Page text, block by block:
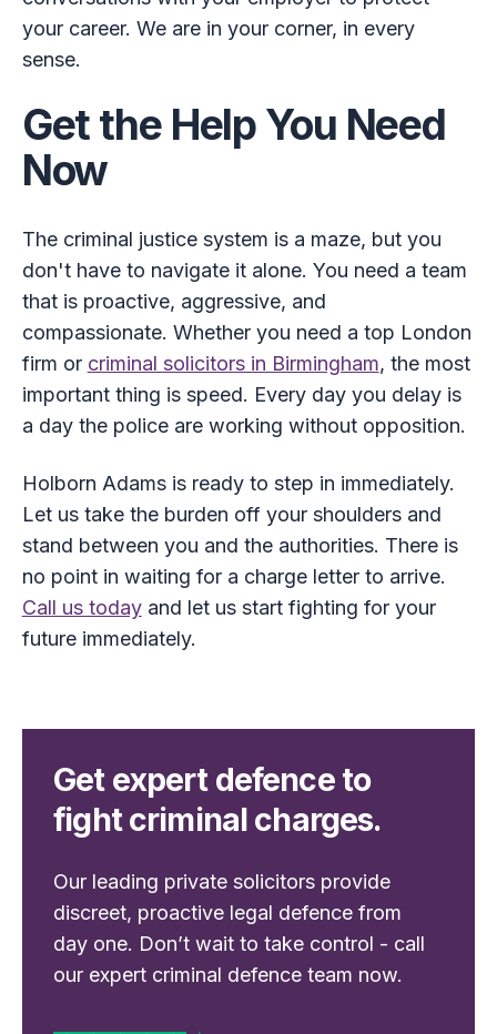
your career. We are in your corner, in every
sense.
Get the Help You Need
Now
The criminal justice system is a maze, but you
don't have to navigate it alone. You need a team
that is proactive, aggressive, and
compassionate. Whether you need a top London
firm or criminal solicitors in Birmingham, the most
important thing is speed. Every day you delay is
a day the police are working without opposition.
Holborn Adams is ready to step in immediately.
Let us take the burden off your shoulders and
stand between you and the authorities. There is
no point in waiting for a charge letter to arrive.
Call us todayand let us start fighting for your
future immediately.
Get expert defence to
fight criminal charges.
Our leading private solicitors provide
discreet, proactive legal defence from
day one. Don’t wait to take control - call
our expert criminal defence team now.